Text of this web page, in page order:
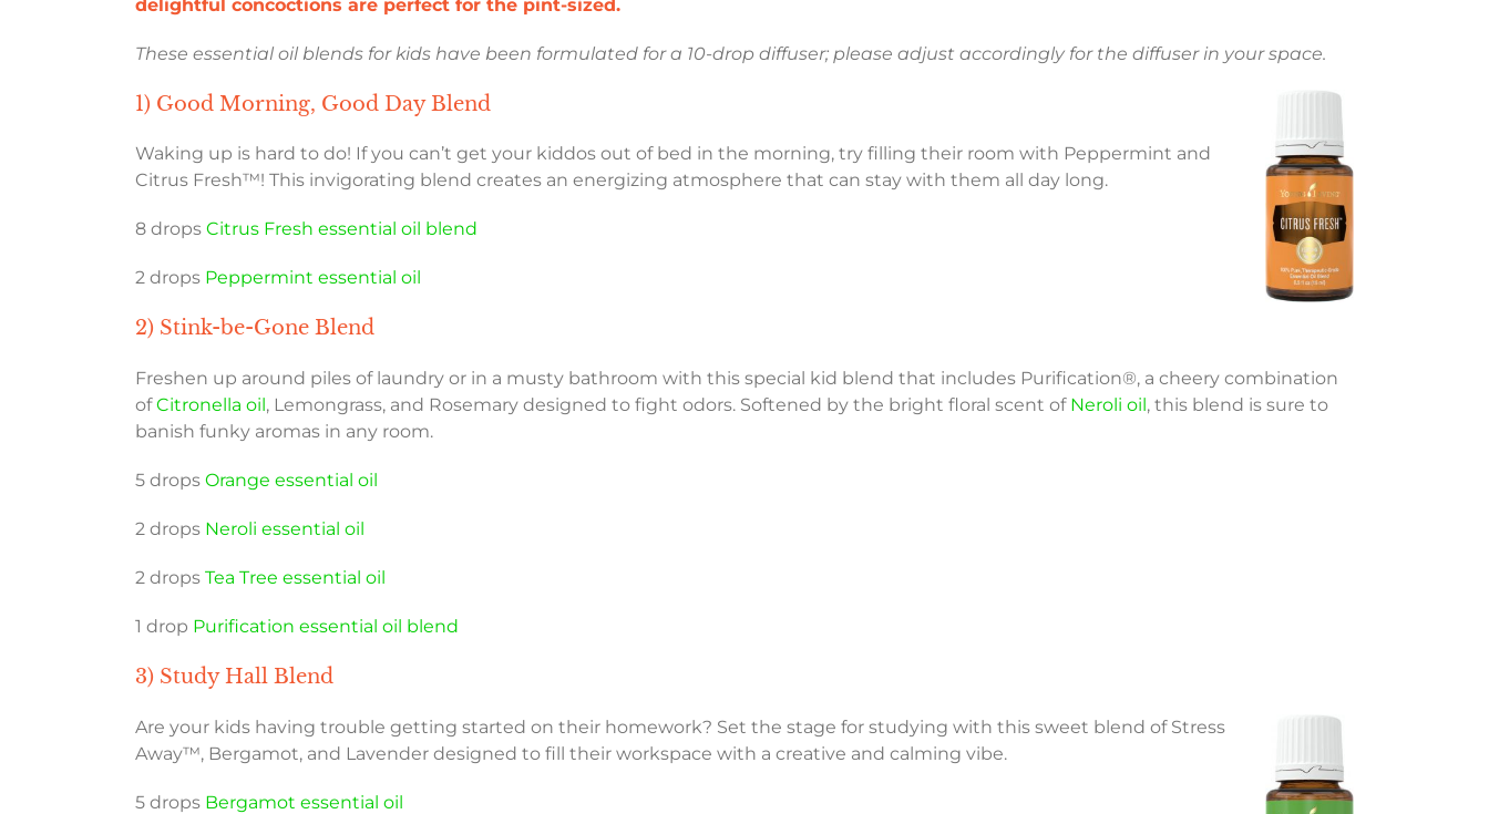
delightful concoctions are perfect for the pint-sized.
These essential oil blends for kids have been formulated for a 10-drop diffuser; please adjust accordingly for the diffuser in your space.
1) Good Morning, Good Day Blend
Waking up is hard to do! If you can’t get your kiddos out of bed in the morning, try filling their room with Peppermint and
Citrus Fresh™! This invigorating blend creates an energizing atmosphere that can stay with them all day long.
8 drops Citrus Fresh essential oil blend
2 drops Peppermint essential oil
2) Stink-be-Gone Blend
Freshen up around piles of laundry or in a musty bathroom with this special kid blend that includes Purification®, a cheery combination
ofCitronella oil, Lemongrass, and Rosemary designed to fight odors. Softened by the bright floral scent of Neroli oil, this blend is sure to
banish funky aromas in any room.
5 drops Orange essential oil
2 drops Neroli essential oil
2 drops Tea Tree essential oil
1 drop Purification essential oil blend
3) Study Hall Blend
Are your kids having trouble getting started on their homework? Set the stage for studying with this sweet blend of Stress
Away™, Bergamot, and Lavender designed to fill their workspace with a creative and calming vibe.
5 drops Bergamot essential oil